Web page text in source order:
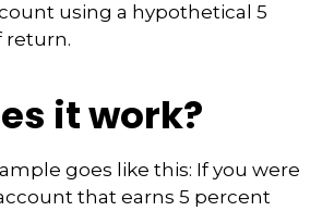
using a hypothetical 5
return.
it work?
goes like this: If you were
that earns 5 percent